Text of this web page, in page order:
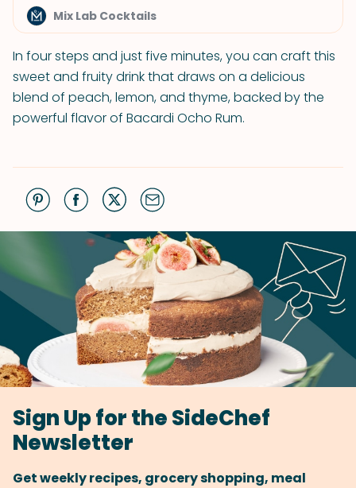
Mix Lab Cocktails
In four steps and just five minutes, you can craft this
sweet and fruity drink that draws on a delicious
blend of peach, lemon, and thyme, backed by the
powerful flavor of Bacardi Ocho Rum.
Sign Up for the SideChef
Newsletter
Get weekly recipes, grocery shopping, meal